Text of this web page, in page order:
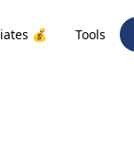
💰 Tools